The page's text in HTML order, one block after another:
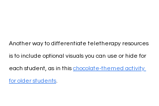
Another way to differentiate teletherapy resources
is to include optional visuals you can use or hide for
each student, as in this chocolate-themed activity
for older students.